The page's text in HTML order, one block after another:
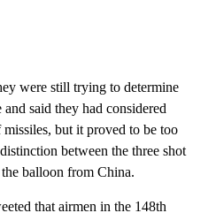
were still trying to determine
said they had considered
missiles, but it proved to be too
between the three shot
balloon from China.
that airmen in the 148th